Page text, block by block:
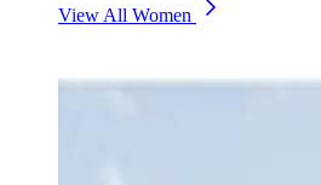
View All Women